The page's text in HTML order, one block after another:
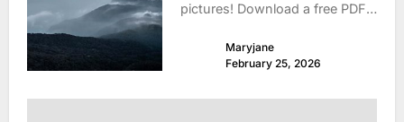
pictures! Download a free PDF
school, family devotionals, or
beginning!
Maryjane
February 25, 2026